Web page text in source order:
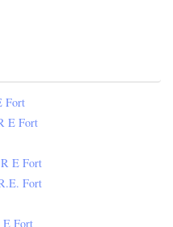
Fort
E Fort
E Fort
Fort
E Fort